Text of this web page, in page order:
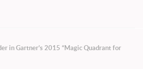
in Gartner’s 2015 “Magic Quadrant for